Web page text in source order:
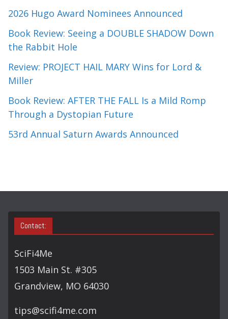
2026 Hugo Award Nominees Announced
Book Review: Seeing a DOUBLE SHADOW Down
the Rabbit Hole
Review: PROJECT HAIL MARY Wins for Lord &
Miller
Book Review: AFTER THE FALL Is a Mild Romp
Through a Dystopian Future
53rd Annual Saturn Awards Announced
Contact:
SciFi4Me
1503 Main St. #305
Grandview, MO 64030
tips@scifi4me.com